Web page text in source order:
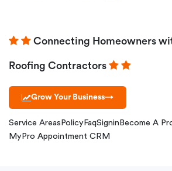
Connecting Homeowners
Roofing Contractors
Grow Your Business→
Service Areas Policy FaqSignin Become A
MyPro Appointment CRM